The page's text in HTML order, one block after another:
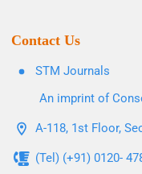
Contact Us
STM Journals
An imprint of
A-118, 1st Floor,
(Tel) (+91) 0120-